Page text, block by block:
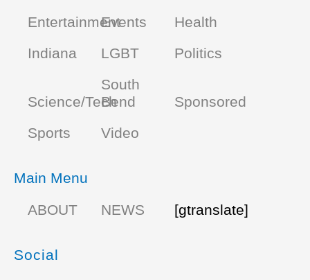
EntertainmentEvents
Health
Indiana
LGBT Politics
Science/Tech
South
Bend
Sponsored
Sports
Video
Main Menu
ABOUT
NEWS [gtranslate]
Social